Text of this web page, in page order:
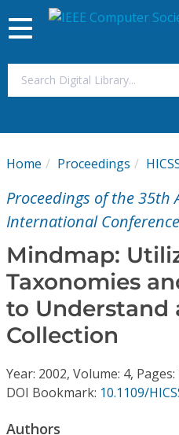
My Subscriptions
Magazines
Journals
Video Library
Toggle
navigation
Home Proceedings
Proceedings of the 35th
International
Mindmap:
Taxonomies
to Understand
Collection
Year: 2002, Volume: 4, Pages:
DOI Bookmark: 10.1109/
Authors